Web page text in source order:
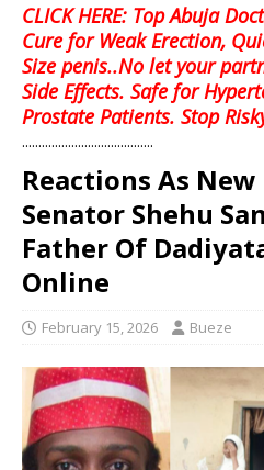
CLICK HERE: Top Abuja
Cure for Weak Erection,
Size penis..No let your
Side Effects. Safe for
Prostate Patients. Stop
........................................
Reactions As
Senator Shehu
Father Of
Online
February 15, 2026 Bueze